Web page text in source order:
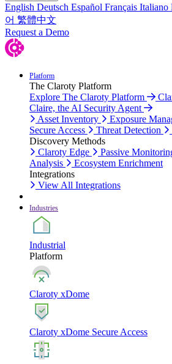
English Deutsch Español Français Italiano
어 繁體中文
Request a Demo
Platform
The Claroty Platform
Explore The Claroty Platform
Claire, the AI Security Agent
Asset Inventory
Exposure
Secure Access
Threat Detection
Discovery Methods
Claroty Edge
Passive
Analysis
Ecosystem Enrichment
Integrations
View All Integrations
Industries
Industrial
Platform
Claroty xDome
Claroty xDome Secure Access